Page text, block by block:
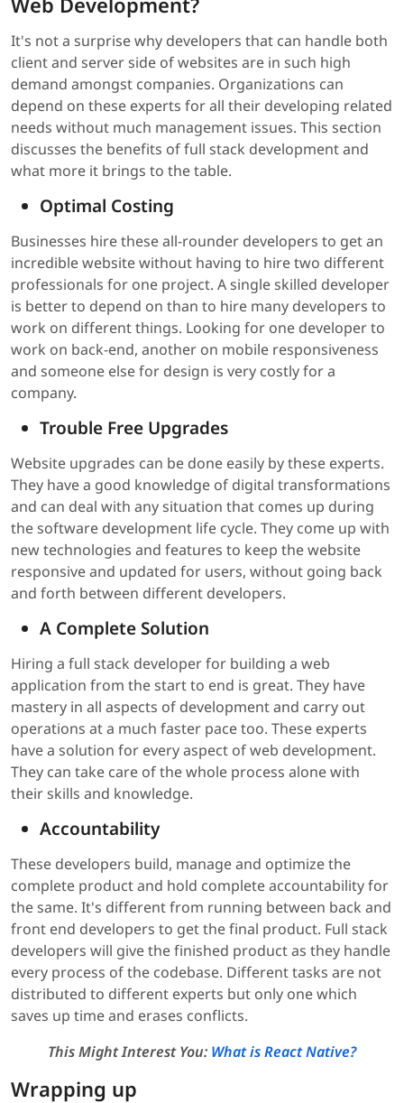
It's not a surprise why developers that can handle both
client and server side of websites are in such high
demand amongst companies. Organizations can
depend on these experts for all their developing related
needs without much management issues. This section
discusses the benefits of full stack development and
what more it brings to the table.
Optimal Costing
Businesses hire these all-rounder developers to get an
incredible website without having to hire two different
professionals for one project. A single skilled developer
is better to depend on than to hire many developers to
work on different things. Looking for one developer to
work on back-end, another on mobile responsiveness
and someone else for design is very costly for a
company.
Trouble Free Upgrades
Website upgrades can be done easily by these experts.
They have a good knowledge of digital transformations
and can deal with any situation that comes up during
the software development life cycle. They come up with
new technologies and features to keep the website
responsive and updated for users, without going back
and forth between different developers.
A Complete Solution
Hiring a full stack developer for building a web
application from the start to end is great. They have
mastery in all aspects of development and carry out
operations at a much faster pace too. These experts
have a solution for every aspect of web development.
They can take care of the whole process alone with
their skills and knowledge.
Accountability
These developers build, manage and optimize the
complete product and hold complete accountability for
the same. It's different from running between back and
front end developers to get the final product. Full stack
developers will give the finished product as they handle
every process of the codebase. Different tasks are not
distributed to different experts but only one which
saves up time and erases conflicts.
This Might Interest You: What is React Native?
Wrapping up